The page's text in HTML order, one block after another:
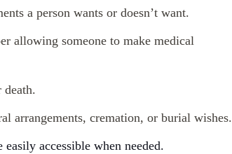
a person wants or doesn’t want.
allowing someone to make medical
death.
arrangements, cremation, or burial wishes.
accessible when needed.